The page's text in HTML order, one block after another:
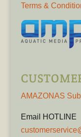
Terms &
AMAZONAS
Email HOTLINE